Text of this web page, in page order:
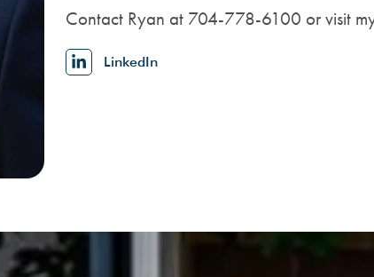
Contact Ryan at 704-778-6100 or visit
LinkedIn